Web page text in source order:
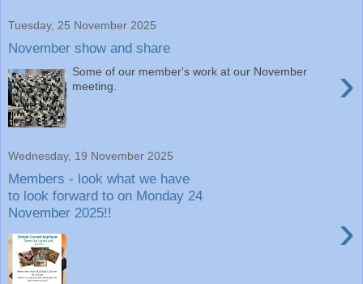
Tuesday, 25 November 2025
November show and share
›
Some of our member's work at our November
meeting.
Wednesday, 19 November 2025
Members - look what we have
to look forward to on Monday 24
November 2025!!
›